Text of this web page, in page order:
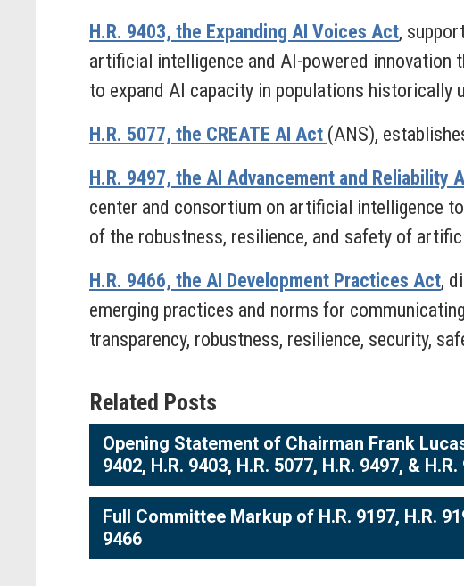
H.R. 9403, the Expanding AI Voices Act,
artificial intelligence and AI-powered innovation
to expand AI capacity in populations historically
H.R. 5077, the CREATE AI Act (ANS),
H.R. 9497, the AI Advancement and Reliability
center and consortium on artificial intelligence
of the robustness, resilience, and safety of
H.R. 9466, the AI Development Practices Act,
emerging practices and norms for
transparency, robustness, resilience, security,
Related Posts
Opening Statement of Chairman Frank
9402, H.R. 9403, H.R. 5077, H.R. 9497, & H.R.
Full Committee Markup of H.R. 9197, H.R.
9466